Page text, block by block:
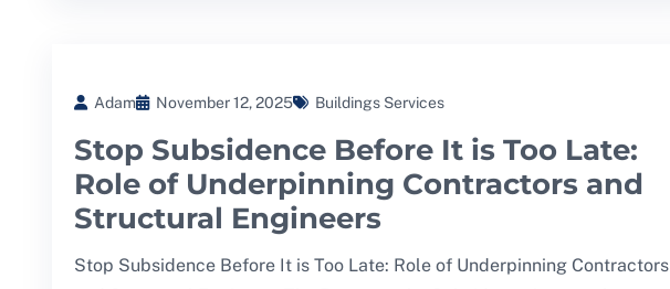
Adam November 12, 2025 Buildings Services
Stop Subsidence Before It is Too Late:
Role of Underpinning Contractors and
Structural Engineers
Stop Subsidence Before It is Too Late: Role of Underpinning Contractors